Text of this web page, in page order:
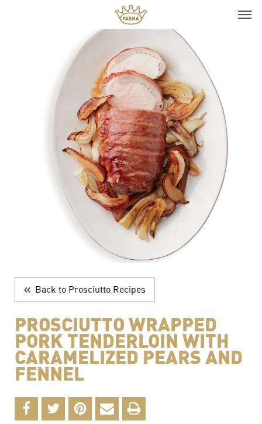
Seasonal Pairings
The Perfect Charcuterie Board
Prosciutto di Parma for Every Occasion
Wine, Beer and Drink Pairings
Back to Prosciutto Recipes
PROSCIUTTO WRAPPED
PORK TENDERLOIN WITH
CARAMELIZED PEARS AND
FENNEL